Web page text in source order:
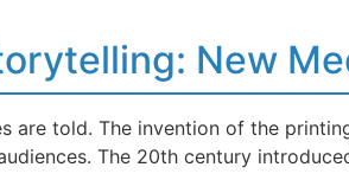
New
are told. The invention of the
The 20th century